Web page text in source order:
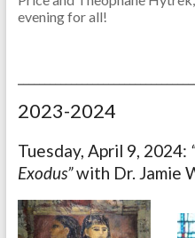
evening for all!
2023-2024
Tuesday, April 9, 2024:
Exodus”with Dr. Jamie